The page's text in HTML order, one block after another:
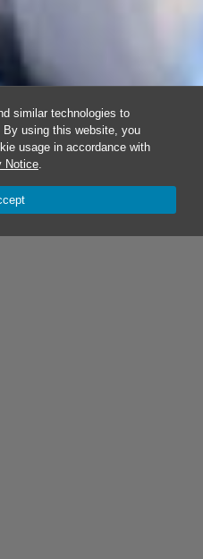
similar technologies to
using this website, you
usage in accordance with
Notice.